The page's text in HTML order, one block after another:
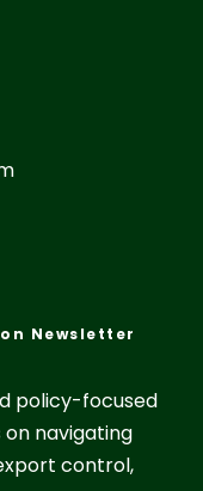
Newsletter
policy-focused
navigating
control,